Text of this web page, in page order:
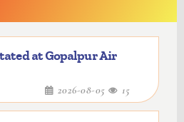
at Gopalpur Air
2026-08-05 15